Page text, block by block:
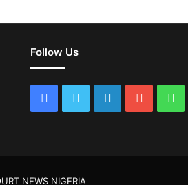
Follow Us
Facebook
Twitter LinkedInYouTube
NEWS NIGERIA